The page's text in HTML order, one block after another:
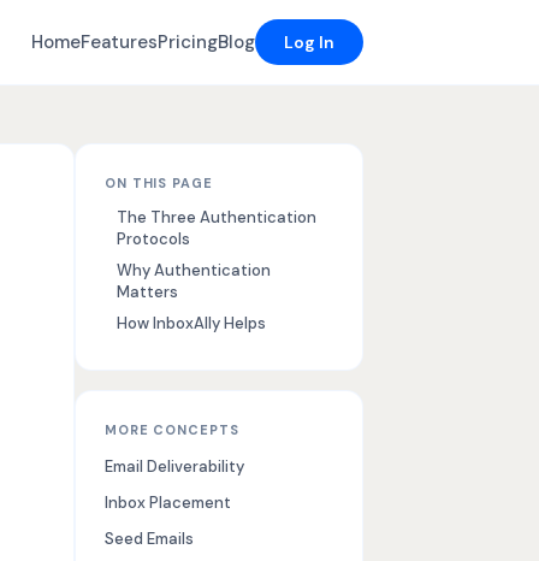
HomeFeaturesPricingBlog Log In
ON THIS PAGE
The Three Authentication
Protocols
Why Authentication
Matters
How InboxAlly Helps
MORE CONCEPTS
Email Deliverability
Inbox Placement
Seed Emails